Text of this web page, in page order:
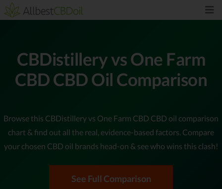
CBDistillery vs One Farm
CBD CBD Oil Comparison
Browse this CBDistillery vs One Farm CBD CBD oil comparison
chart & find out all the real, evidence-based factors. Compare
your chosen CBD oil brands head-on & see who wins this clash!
See Full Comparison